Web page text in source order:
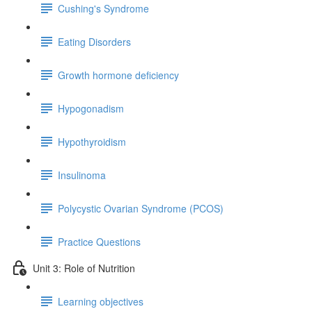
Cushing's Syndrome
Eating Disorders
Growth hormone deficiency
Hypogonadism
Hypothyroidism
Insulinoma
Polycystic Ovarian Syndrome (PCOS)
Practice Questions
Unit 3: Role of Nutrition
Learning objectives